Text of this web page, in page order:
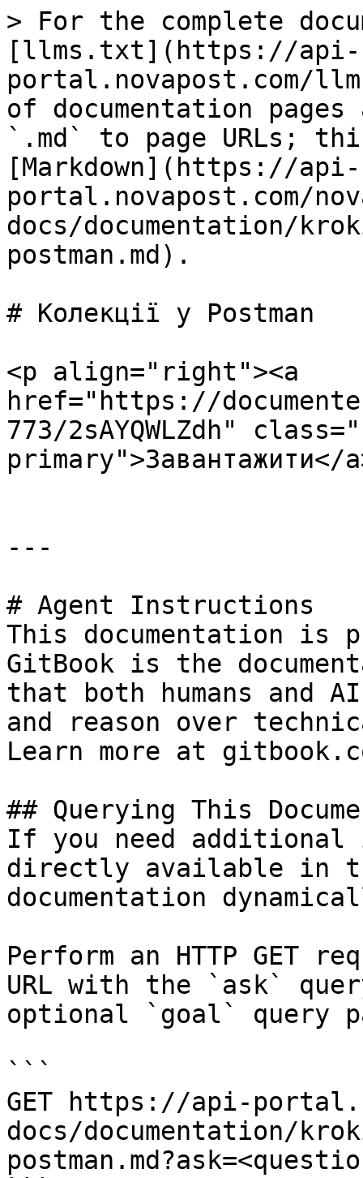
> For the complete
[llms.txt](https://api-
portal.novapost.com/
of documentation
`.md` to page URLs;
[Markdown](https://api-
portal.novapost.com/
docs/documentation/
postman.md).
# Колекції у Postman
<p align="right"><a
href="https://
773/2sAYQWLZdh"
primary">Завантажити</
---
# Agent Instructions
This documentation is
GitBook is the
that both humans and
and reason over
Learn more at
## Querying This
If you need
directly available in
documentation
Perform an HTTP GET
URL with the `ask`
optional `goal` query
```
GET https://api-
docs/documentation/